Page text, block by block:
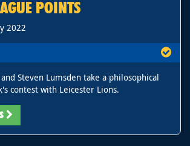
POINTS
2022
Steven Lumsden take a philosophical
contest with Leicester Lions.